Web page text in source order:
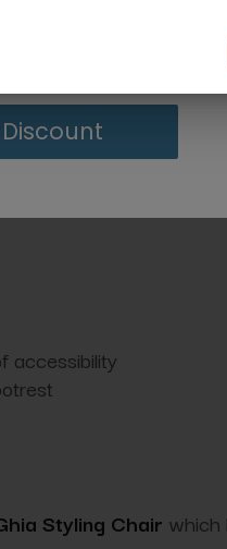
lighting
from what you
accessibility
Styling Chair which